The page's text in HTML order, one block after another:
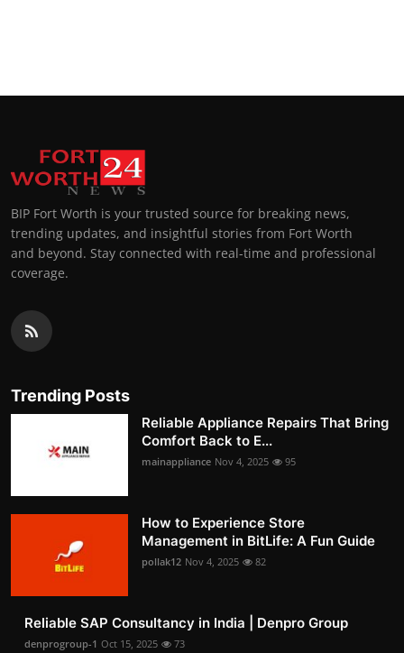
BIP Fort Worth is your trusted source for breaking news,
trending updates, and insightful stories from Fort Worth
and beyond. Stay connected with real-time and professional
coverage.
Trending Posts
Reliable Appliance Repairs That Bring
Comfort Back to E...
mainappliance Nov 4, 2025 95
How to Experience Store
Management in BitLife: A Fun Guide
pollak12 Nov 4, 2025 82
Reliable SAP Consultancy in India | Denpro Group
denprogroup-1 Oct 15, 2025 73